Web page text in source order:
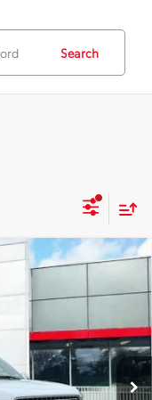
Search
Ext. Int.
FINANCE